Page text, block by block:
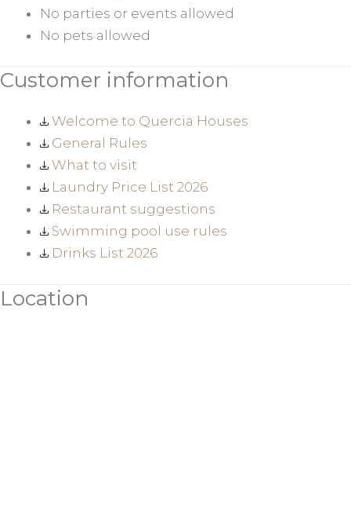
No parties or events allowed
No pets allowed
Customer information
Welcome to Quercia Houses
General Rules
What to visit
Laundry Price List 2026
Restaurant suggestions
Swimming pool use rules
Drinks List 2026
Location